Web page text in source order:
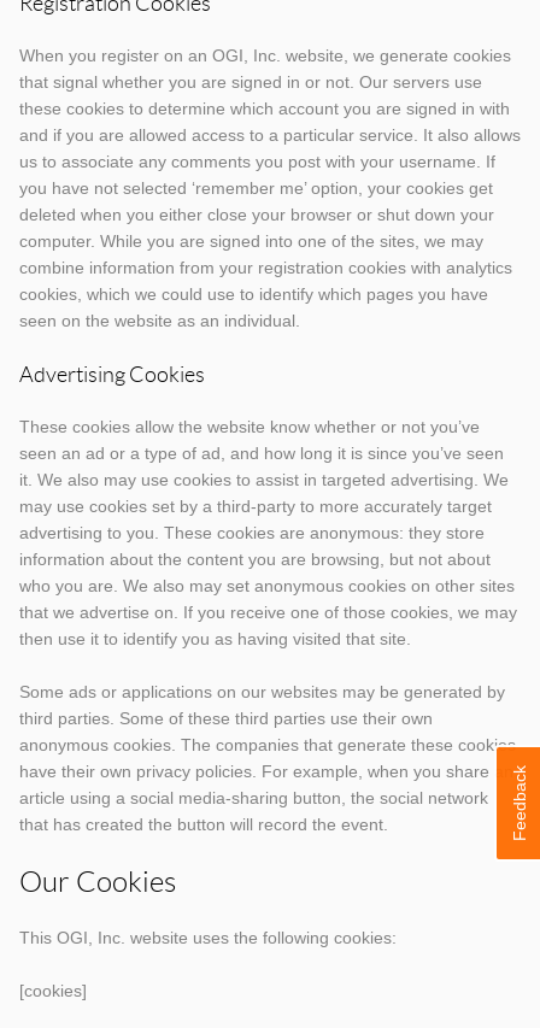
When you register on an OGI, Inc. website, we generate cookies
that signal whether you are signed in or not. Our servers use
these cookies to determine which account you are signed in with
and if you are allowed access to a particular service. It also allows
us to associate any comments you post with your username. If
you have not selected ‘remember me’ option, your cookies get
deleted when you either close your browser or shut down your
computer. While you are signed into one of the sites, we may
combine information from your registration cookies with analytics
cookies, which we could use to identify which pages you have
seen on the website as an individual.
Advertising Cookies
These cookies allow the website know whether or not you’ve
seen an ad or a type of ad, and how long it is since you’ve seen
it. We also may use cookies to assist in targeted advertising. We
may use cookies set by a third-party to more accurately target
advertising to you. These cookies are anonymous: they store
information about the content you are browsing, but not about
who you are. We also may set anonymous cookies on other sites
that we advertise on. If you receive one of those cookies, we may
then use it to identify you as having visited that site.
Some ads or applications on our websites may be generated by
third parties. Some of these third parties use their own
anonymous cookies. The companies that generate these cookies
have their own privacy policies. For example, when you share an
article using a social media-sharing button, the social network
that has created the button will record the event.
Our Cookies
This OGI, Inc. website uses the following cookies:
[cookies]
Feedback